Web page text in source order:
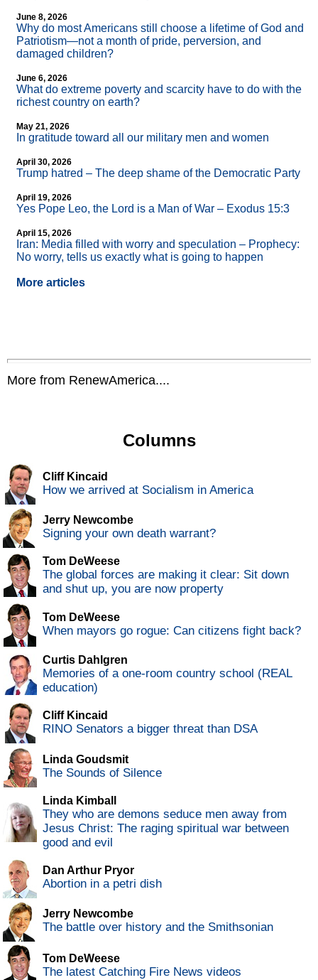
June 8, 2026
Why do most Americans still choose a lifetime of God and
Patriotism—not a month of pride, perversion, and
damaged children?
June 6, 2026
What do extreme poverty and scarcity have to do with the
richest country on earth?
May 21, 2026
In gratitude toward all our military men and women
April 30, 2026
Trump hatred – The deep shame of the Democratic Party
April 19, 2026
Yes Pope Leo, the Lord is a Man of War – Exodus 15:3
April 15, 2026
Iran: Media filled with worry and speculation – Prophecy:
No worry, tells us exactly what is going to happen
More articles
More from RenewAmerica....
Columns
Cliff Kincaid
How we arrived at Socialism in America
Jerry Newcombe
Signing your own death warrant?
Tom DeWeese
The global forces are making it clear: Sit down
and shut up, you are now property
Tom DeWeese
When mayors go rogue: Can citizens fight back?
Curtis Dahlgren
Memories of a one-room country school (REAL
education)
Cliff Kincaid
RINO Senators a bigger threat than DSA
Linda Goudsmit
The Sounds of Silence
Linda Kimball
They who are demons seduce men away from
Jesus Christ: The raging spiritual war between
good and evil
Dan Arthur Pryor
Abortion in a petri dish
Jerry Newcombe
The battle over history and the Smithsonian
Tom DeWeese
The latest Catching Fire News videos